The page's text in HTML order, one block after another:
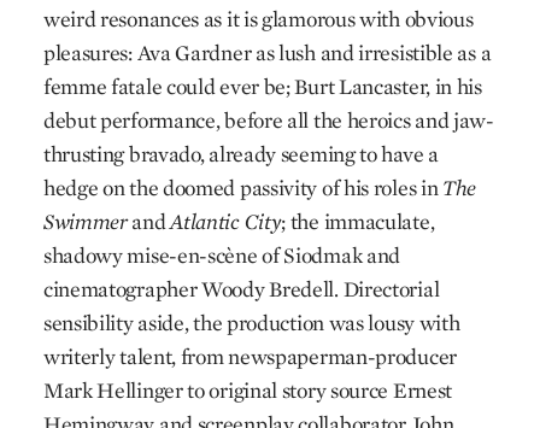
weird resonances as it is glamorous with obvious
pleasures: Ava Gardner as lush and irresistible as a
femme fatale could ever be; Burt Lancaster, in his
debut performance, before all the heroics and jaw-
thrusting bravado, already seeming to have a
hedge on the doomed passivity of his roles inThe
SwimmerandAtlantic City; the immaculate,
shadowy mise-en-scène of Siodmak and
cinematographer Woody Bredell. Direc­torial
sensibility aside, the production was lousy with
writerly talent, from newspaperman-producer
Mark Hellinger to original story source Ernest